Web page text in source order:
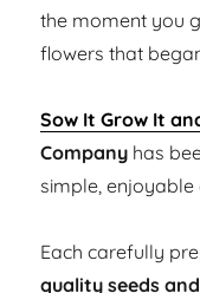
the moment you
flowers that
Sow It Grow It
Company has
simple,
Each carefully
quality seeds